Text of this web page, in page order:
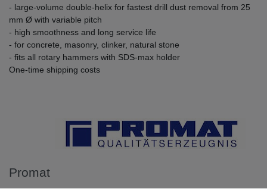
- large-volume double-helix for fastest drill dust removal from 25
mm Ø with variable pitch
- high smoothness and long service life
- for concrete, masonry, clinker, natural stone
- fits all rotary hammers with SDS-max holder
One-time shipping costs
Promat